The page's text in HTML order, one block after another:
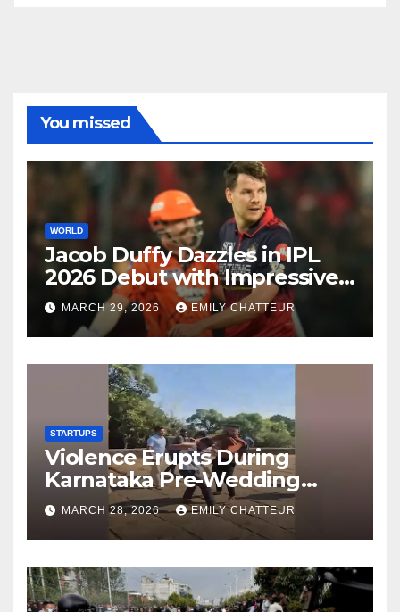
You missed
WORLD
Jacob Duffy Dazzles in IPL
2026 Debut with Impressive
3 for 22
MARCH 29, 2026 EMILY CHATTEUR
STARTUPS
Violence Erupts During
Karnataka Pre-Wedding
Shoot at Temple
MARCH 28, 2026 EMILY CHATTEUR